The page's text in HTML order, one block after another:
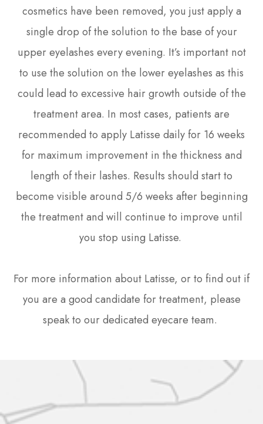
cosmetics have been removed, you just apply a
single drop of the solution to the base of your
upper eyelashes every evening. It’s important not
to use the solution on the lower eyelashes as this
could lead to excessive hair growth outside of the
treatment area. In most cases, patients are
recommended to apply Latisse daily for 16 weeks
for maximum improvement in the thickness and
length of their lashes. Results should start to
become visible around 5/6 weeks after beginning
the treatment and will continue to improve until
you stop using Latisse.
For more information about Latisse, or to find out if
you are a good candidate for treatment, please
speak to our dedicated eyecare team.